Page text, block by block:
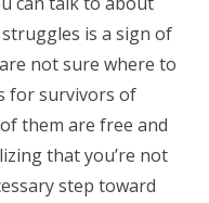
is a sign of
not sure where to
for survivors of
them are free and
that you’re not
step toward